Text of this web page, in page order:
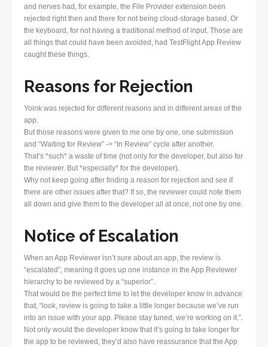
and nerves had, for example, the File Provider extension been
rejected right then and there for not being cloud-storage based. Or
the keyboard, for not having a traditional method of input. Those are
all things that could have been avoided, had TestFlight App Review
caught these things.
Reasons for Rejection
Yoink was rejected for different reasons and in different areas of the
app.
But those reasons were given to me one by one, one submission
and “Waiting for Review” -> “In Review” cycle after another.
That’s *such* a waste of time (not only for the developer, but also for
the reviewer. But *especially* for the developer).
Why not keep going after finding a reason for rejection and see if
there are other issues after that? If so, the reviewer could note them
all down and give them to the developer all at once, not one by one.
Notice of Escalation
When an App Reviewer isn’t sure about an app, the review is
“escalated”, meaning it goes up one instance in the App Reviewer
hierarchy to be reviewed by a “superior”.
That would be the perfect time to let the developer know in advance
that, “look, review is going to take a little longer because we’ve run
into an issue with your app. Please stay tuned, we’re working on it.”.
Not only would the developer know that it’s going to take longer for
the app to be reviewed, they’d also have reassurance that the App